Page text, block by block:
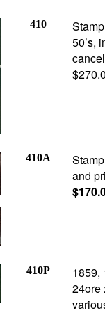
410
50’s,
410A
and
410P
1859,
24ore